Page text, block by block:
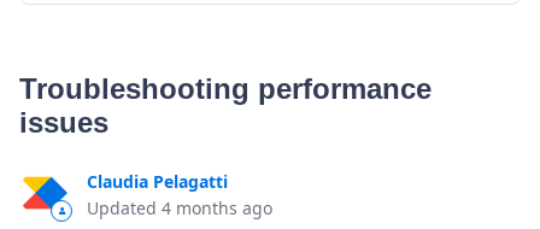
Troubleshooting performance
issues
Claudia Pelagatti
Updated 4 months ago